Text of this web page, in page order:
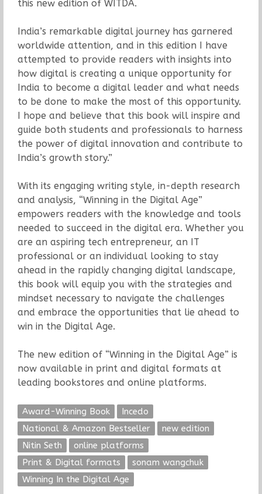
this new edition of WITDA.
India’s remarkable digital journey has garnered
worldwide attention, and in this edition I have
attempted to provide readers with insights into
how digital is creating a unique opportunity for
India to become a digital leader and what needs
to be done to make the most of this opportunity.
I hope and believe that this book will inspire and
guide both students and professionals to harness
the power of digital innovation and contribute to
India’s growth story.”
With its engaging writing style, in-depth research
and analysis, “Winning in the Digital Age”
empowers readers with the knowledge and tools
needed to succeed in the digital era. Whether you
are an aspiring tech entrepreneur, an IT
professional or an individual looking to stay
ahead in the rapidly changing digital landscape,
this book will equip you with the strategies and
mindset necessary to navigate the challenges
and embrace the opportunities that lie ahead to
win in the Digital Age.
The new edition of “Winning in the Digital Age” is
now available in print and digital formats at
leading bookstores and online platforms.
Award-Winning Book
Incedo
National & Amazon Bestseller
new edition
Nitin Seth
online platforms
Print & Digital formats
sonam wangchuk
Winning In the Digital Age